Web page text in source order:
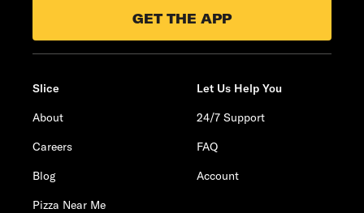
GET THE APP
Slice
About
Careers
Blog
Pizza Near Me
Let Us Help You
24/7 Support
FAQ
Account